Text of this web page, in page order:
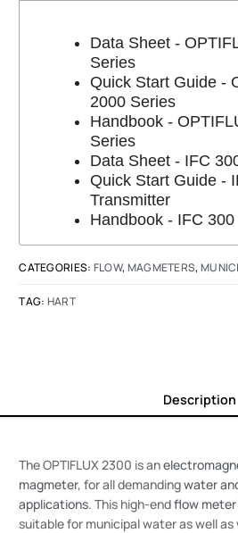
Data Sheet -
Series
Quick Start Guide -
2000 Series
Handbook -
Series
Data Sheet - IFC
Quick Start Guide -
Transmitter
Handbook - IFC
CATEGORIES: FLOW, MAGMETERS,
TAG: HART
Description
The OPTIFLUX 2300 is an
magmeter, for all demandingwater
applications. This high-endflow meter
suitable for municipal water as well